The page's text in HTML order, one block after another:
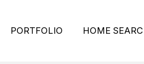
PORTFOLIO HOME